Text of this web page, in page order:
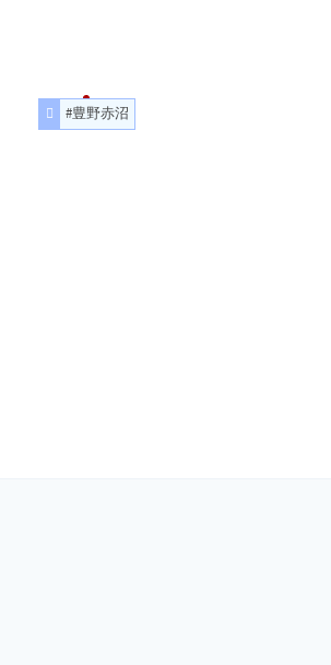
#豊野赤沼